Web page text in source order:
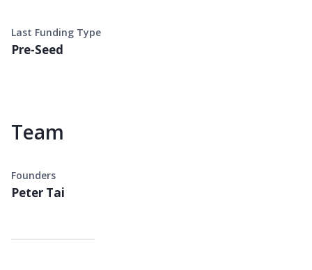
Last Funding Type
Pre-Seed
Team
Founders
Peter Tai